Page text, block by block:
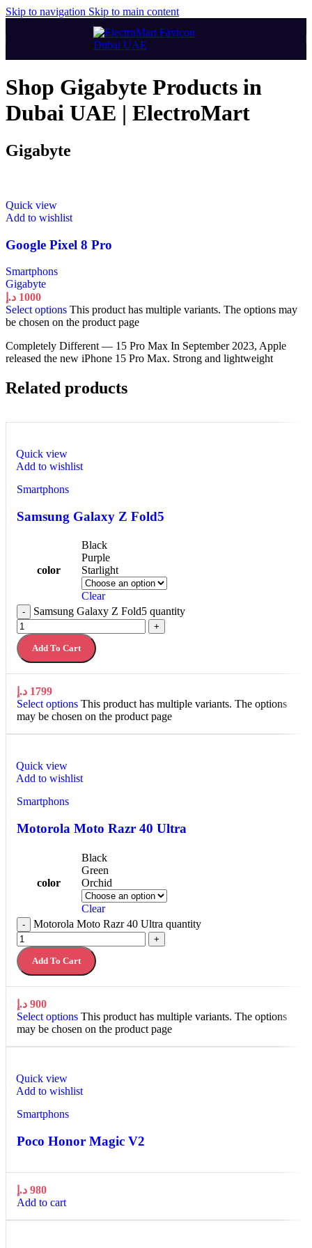
Skip to navigation Skip to main content
Shop Gigabyte Products in
Dubai UAE | ElectroMart
Gigabyte
Quick view
Add to wishlist
Google Pixel 8 Pro
Smartphons
Gigabyte
1000 د.إ
Select options This product has multiple variants. The options may
be chosen on the product page
Completely Different — 15 Pro Max In September 2023, Apple
released the new iPhone 15 Pro Max. Strong and lightweight
Related products
Quick view
Add to wishlist
Smartphons
Samsung Galaxy Z Fold5
color
Black
Purple
Starlight
Clear
- Samsung Galaxy Z Fold5 quantity
+
Add To Cart
1799 د.إ
Select options This product has multiple variants. The options
may be chosen on the product page
Quick view
Add to wishlist
Smartphons
Motorola Moto Razr 40 Ultra
color
Black
Green
Orchid
Clear
- Motorola Moto Razr 40 Ultra quantity
+
Add To Cart
900 د.إ
Select options This product has multiple variants. The options
may be chosen on the product page
Quick view
Add to wishlist
Smartphons
Poco Honor Magic V2
980 د.إ
Add to cart